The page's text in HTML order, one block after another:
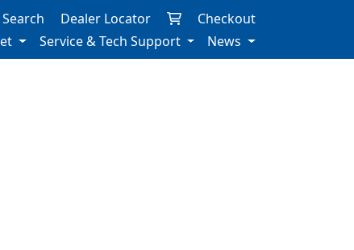
Search Dealer Locator
Checkout
Service & Tech Support News